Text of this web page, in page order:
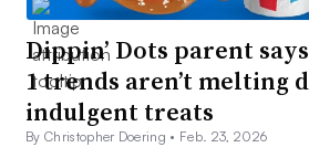
Dippin’ Dots parent
1 trends aren’t melting
indulgent treats
By Christopher Doering • Feb. 23, 2026